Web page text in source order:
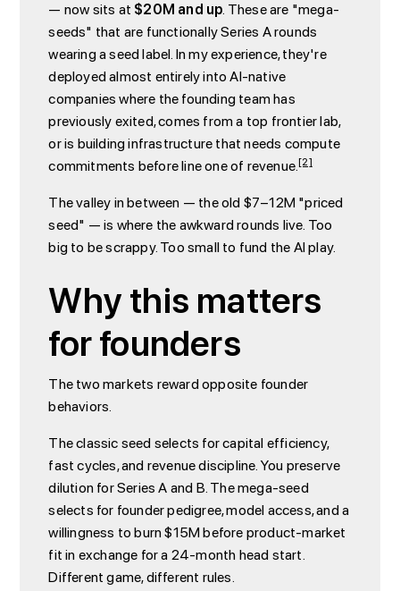
— now sits at$20M and up. These are "mega-
seeds" that are functionally Series A rounds
wearing a seed label. In my experience, they're
deployed almost entirely into AI-native
companies where the founding team has
previously exited, comes from a top frontier lab,
or is building infrastructure that needs compute
commitments before line one of revenue.[2]
The valley in between — the old $7–12M "priced
seed" — is where the awkward rounds live. Too
big to be scrappy. Too small to fund the AI play.
Why this matters
for founders
The two markets reward opposite founder
behaviors.
The classic seed selects for capital efficiency,
fast cycles, and revenue discipline. You preserve
dilution for Series A and B. The mega-seed
selects for founder pedigree, model access, and a
willingness to burn $15M before product-market
fit in exchange for a 24-month head start.
Different game, different rules.